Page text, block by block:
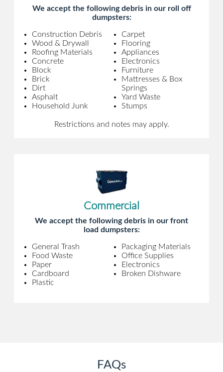
We accept the following debris in our roll off
dumpsters:
Construction Debris
Wood & Drywall
Roofing Materials
Concrete
Block
Brick
Dirt
Asphalt
Household Junk
Carpet
Flooring
Appliances
Electronics
Furniture
Mattresses & Box
Springs
Yard Waste
Stumps
Restrictions and notes may apply.
Commercial
We accept the following debris in our front
load dumpsters:
General Trash
Food Waste
Paper
Cardboard
Plastic
Packaging Materials
Office Supplies
Electronics
Broken Dishware
FAQs